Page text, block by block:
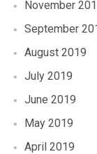
November
September
August 2019
July 2019
June 2019
May 2019
April 2019